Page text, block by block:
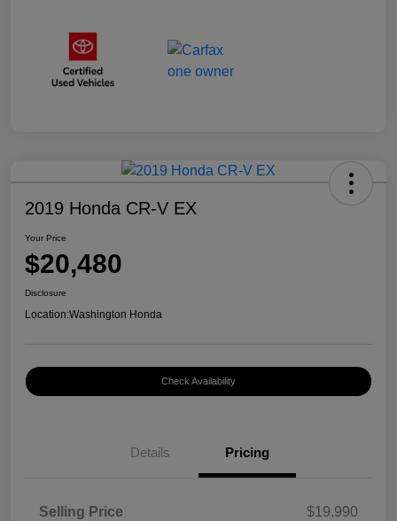
2019 Honda CR-V EX
Your Price
$20,480
Disclosure
Location:Washington Honda
Check Availability
Details Pricing
Selling Price
$19,990